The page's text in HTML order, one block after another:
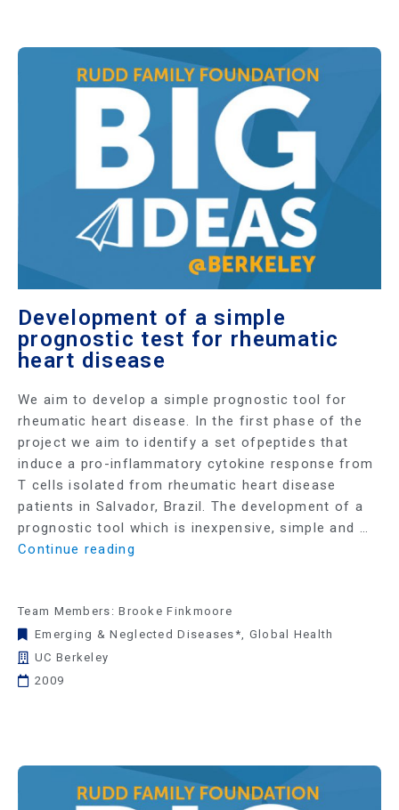
Development of a simple
prognostic test for rheumatic
heart disease
We aim to develop a simple prognostic tool for
rheumatic heart disease. In the first phase of the
project we aim to identify a set ofpeptides that
induce a pro-inflammatory cytokine response from
T cells isolated from rheumatic heart disease
patients in Salvador, Brazil. The development of a
prognostic tool which is inexpensive, simple and …
Continue reading
Team Members: Brooke Finkmoore
Emerging & Neglected Diseases*
Global Health
UC Berkeley
2009